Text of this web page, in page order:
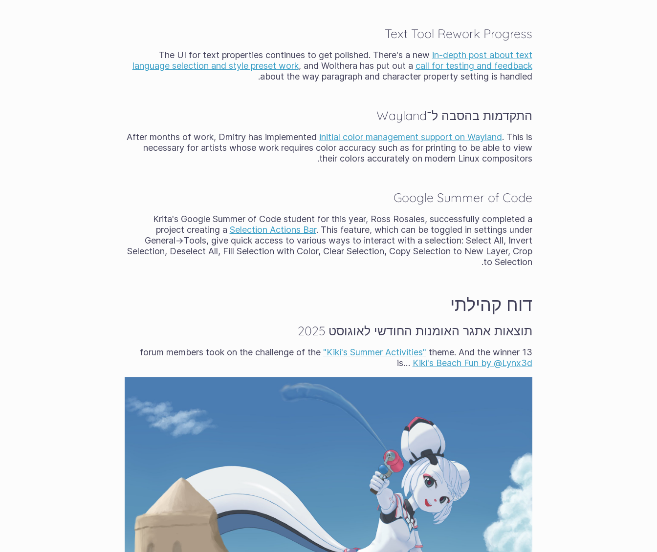
Text Tool Rework Progress
The UI for text properties continues to get polished. There's a new in-depth post about text
language selection and style preset work, and Wolthera has put out a call for testing and feedback
about the way paragraph and character property setting is handled.
התקדמות בהסבה ל־Wayland
After months of work, Dmitry has implemented initial color management support on Wayland. This is
necessary for artists whose work requires color accuracy such as for printing to be able to view
their colors accurately on modern Linux compositors.
Google Summer of Code
Krita's Google Summer of Code student for this year, Ross Rosales, successfully completed a
project creating a Selection Actions Bar. This feature, which can be toggled in settings under
General->Tools, give quick access to various ways to interact with a selection: Select All, Invert
Selection, Deselect All, Fill Selection with Color, Clear Selection, Copy Selection to New Layer, Crop
to Selection.
דוח קהילתי
תוצאות אתגר האומנות החודשי לאוגוסט 2025
13 forum members took on the challenge of the
"Kiki's Summer Activities" theme. And the winner
is… Kiki's Beach Fun by @Lynx3d